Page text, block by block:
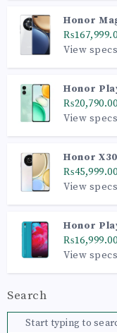
Honor
View
Honor
₨20,790.00
View
Honor X30
₨45,999.00
View
Honor
₨16,999.00
View
Search